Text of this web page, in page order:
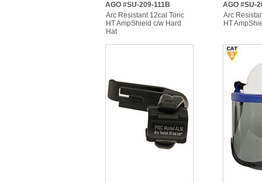
AGO #SU-209-111B
Arc Resistant 12cal Toric
HT AmpShield c/w Hard
Hat
AGO #SU-
Arc
HT